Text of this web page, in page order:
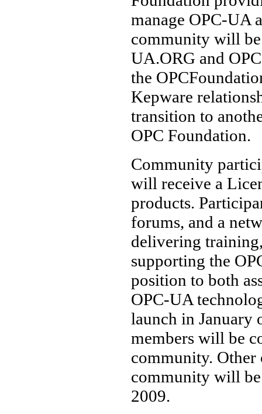
manage OPC-UA
community will
UA.ORG and
the
Kepware
transition to
OPC Foundation.
Community
will receive a
products.
forums, and a
delivering
supporting the
position to both
OPC-UA
launch in January
members will be
community. Other
community will
2009.